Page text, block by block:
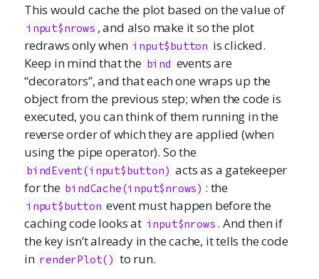
This would cache the plot based on the value of
input$nrows , and also make it so the plot
redraws only when input$button is clicked.
Keep in mind that the bind events are
“decorators”, and that each one wraps up the
object from the previous step; when the code is
executed, you can think of them running in the
reverse order of which they are applied (when
using the pipe operator). So the
bindEvent(input$button) acts as a gatekeeper
for the bindCache(input$nrows) : the
input$button event must happen before the
caching code looks at input$nrows . And then if
the key isn’t already in the cache, it tells the code
in renderPlot() to run.